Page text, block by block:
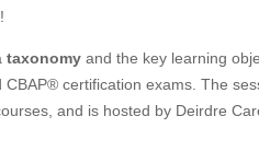
taxonomy and the key learning
certification exams. The
and is hosted by Deirdre